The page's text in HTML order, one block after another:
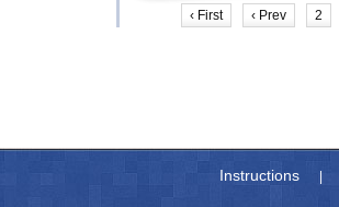
‹ First ‹ Prev 2
Instructions